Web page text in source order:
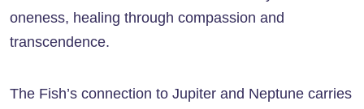
oneness, healing through compassion and
transcendence.
The Fish’s connection to Jupiter and Neptune carries